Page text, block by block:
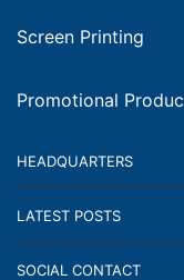
Screen Printing
Promotional
HEADQUARTERS
LATEST POSTS
SOCIAL CONTACT